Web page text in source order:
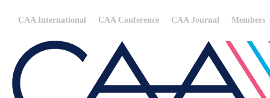
CAA International CAA Conference CAA Journal Members